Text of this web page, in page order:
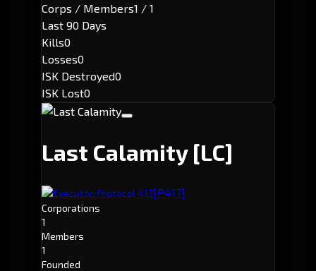
Corps / Members1 / 1
Last 90 Days
Kills0
Losses0
ISK Destroyed0
ISK Lost0
Last Calamity [LC]
Executor: Protocol 417[P417]
Corporations
1
Members
1
Founded